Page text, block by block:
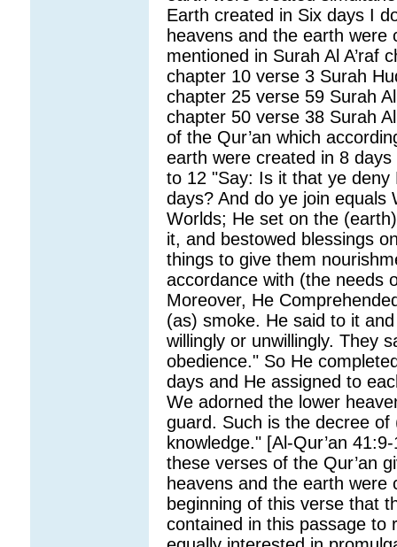
Earth created in Six days I
heavens and the earth
mentioned in Surah Al A’raf
chapter 10 verse 3 Surah
chapter 25 verse 59 Surah
chapter 50 verse 38 Surah
of the Qur’an which
earth were created in 8
to 12 "Say: Is it that ye
days? And do ye join equals
Worlds; He set on the
it, and bestowed blessings
things to give them
accordance with (the needs
Moreover, He
(as) smoke. He said to it
willingly or unwillingly. They
obedience." So He
days and He assigned to
We adorned the lower
guard. Such is the decree
knowledge." [Al-Qur’an
these verses of the Qur’an
heavens and the earth were
beginning of this verse that
contained in this passage to